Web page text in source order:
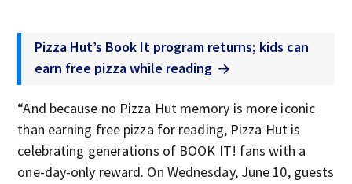
Pizza Hut’s Book It program returns; kids can
earn free pizza while reading
“And because no Pizza Hut memory is more iconic
than earning free pizza for reading, Pizza Hut is
celebrating generations of BOOK IT! fans with a
one-day-only reward. On Wednesday, June 10, guests